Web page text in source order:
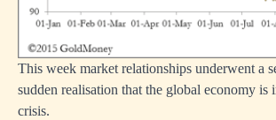
This week market relationships underwent a
sudden realisation that the global economy is
crisis.